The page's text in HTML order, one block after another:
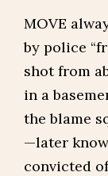
MOVE
by police
shot from
in a
the blame
—later
convicted